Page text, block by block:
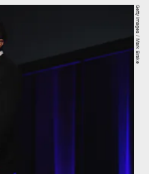
Getty Images / Mark Brake